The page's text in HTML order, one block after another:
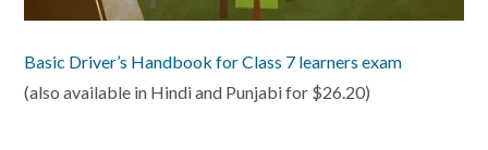
Basic Driver’s Handbook for Class 7 learners exam
(also available in Hindi and Punjabi for $26.20)